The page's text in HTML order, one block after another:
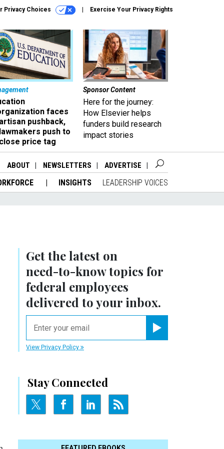
Privacy Choices Exercise Your Privacy Rights
faces
pushback,
push to
price tag
Sponsor Content
Here for the journey:
How Elsevier helps
funders build research
impact stories
ABOUT NEWSLETTERS ADVERTISE
INSIGHTS LEADERSHIP VOICES
Get the latest on
need-to-knowtopics for
federal employees
delivered to your inbox.
View Privacy Policy
Stay Connected